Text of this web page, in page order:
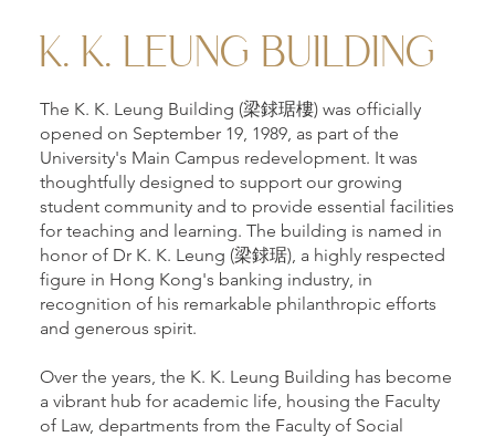
K. K. LEUNG BUILDING
The K. K. Leung Building (梁銶琚樓) was officially
opened on September 19, 1989, as part of the
University's Main Campus redevelopment. It was
thoughtfully designed to support our growing
student community and to provide essential facilities
for teaching and learning. The building is named in
honor of Dr K. K. Leung (梁銶琚), a highly respected
figure in Hong Kong's banking industry, in
recognition of his remarkable philanthropic efforts
and generous spirit.
Over the years, the K. K. Leung Building has become
a vibrant hub for academic life, housing the Faculty
of Law, departments from the Faculty of Social